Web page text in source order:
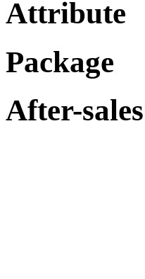
Attribute
Package
After-sales